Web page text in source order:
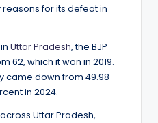
for its defeat in
Uttar Pradesh, the BJP
62, which it won in 2019.
came down from 49.98
in 2024.
Uttar Pradesh,